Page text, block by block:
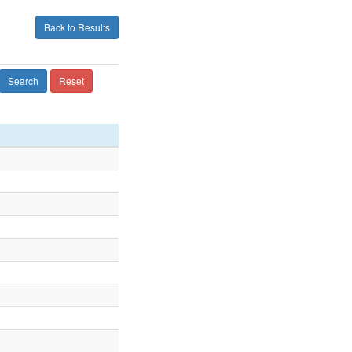
Back to Results
Search Reset